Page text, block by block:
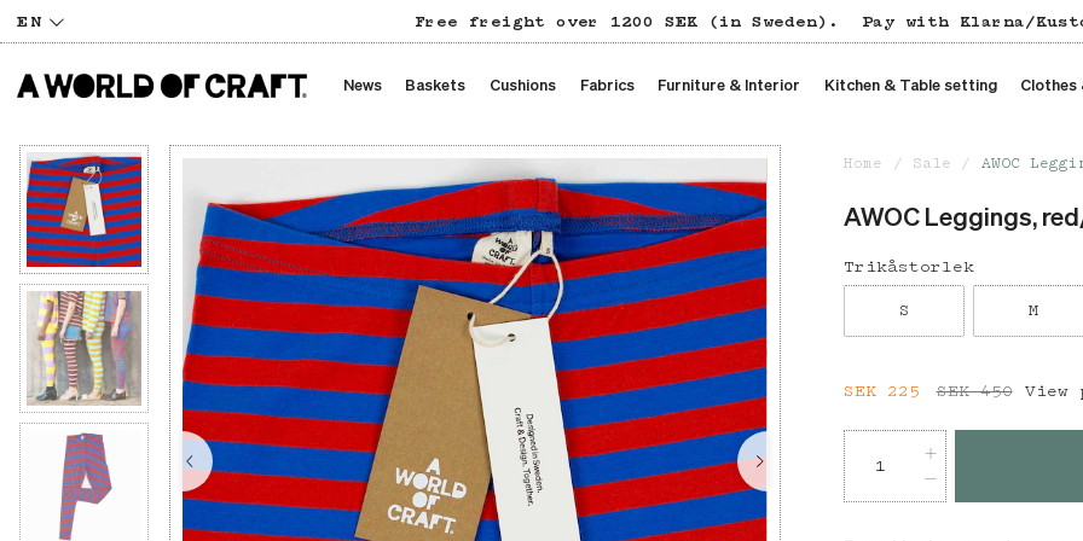
EN Free freight over 1200 SEK (in Sweden). Pay with Klarna/
News Baskets Cushions Fabrics Furniture & Interior Kitchen & Table setting Clothes
Home Sale AWOC
AWOC Leggings,
Trikåstorlek
S M
Current price:SEK 225
SEK 225 SEK 450 View